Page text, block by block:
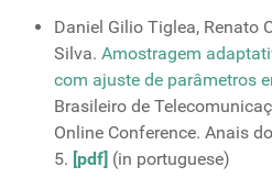
Daniel Gilio Tiglea, Renato
Silva. Amostragem
com ajuste de parâmetros
Brasileiro de
Online Conference. Anais
5. [pdf] (in portuguese)